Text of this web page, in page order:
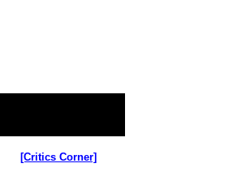
[Critics Corner]